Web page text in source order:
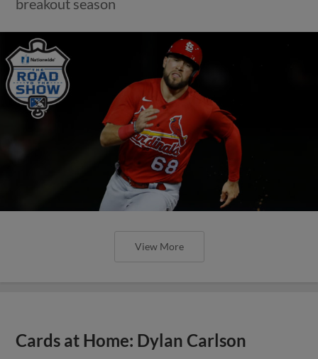
breakout season
View More
Cards at Home: Dylan Carlson